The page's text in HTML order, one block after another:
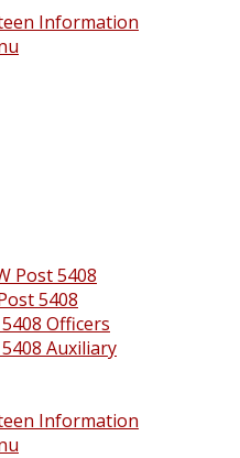
Information
Post 5408
5408
Officers
Auxiliary
Information